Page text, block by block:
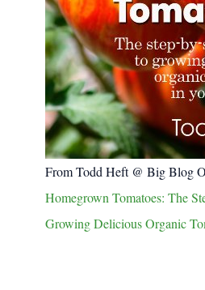
From Todd Heft @ Big Blog
Homegrown Tomatoes: The
Growing Delicious Organic